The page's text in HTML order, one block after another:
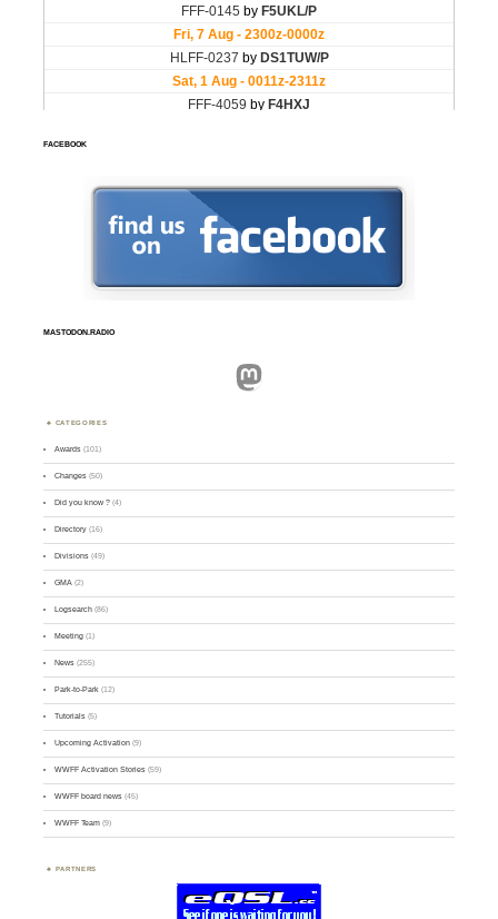
FACEBOOK
MASTODON.RADIO
Mastodon
CATEGORIES
Awards (101)
Changes (50)
Did you know ? (4)
Directory (16)
Divisions (49)
GMA (2)
Logsearch (86)
Meeting (1)
News (255)
Park-to-Park (12)
Tutorials (5)
Upcoming Activation (9)
WWFF Activation Stories (59)
WWFF board news (45)
WWFF Team (9)
PARTNERS